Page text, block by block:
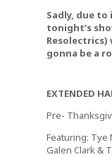
Sadly, due to
tonight’s
gonna be a
EXTENDED
Pre-
Featuring: Tye
Galen Clark &